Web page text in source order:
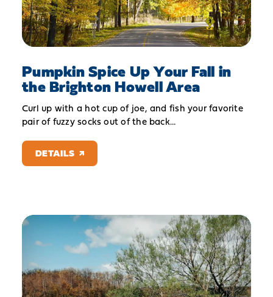
Pumpkin Spice Up Your Fall in
the Brighton Howell Area
Curl up with a hot cup of joe, and fish your favorite
pair of fuzzy socks out of the back…
DETAILS